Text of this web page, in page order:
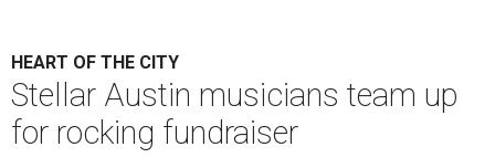
HEART OF THE CITY
Stellar Austin musicians team up
for rocking fundraiser